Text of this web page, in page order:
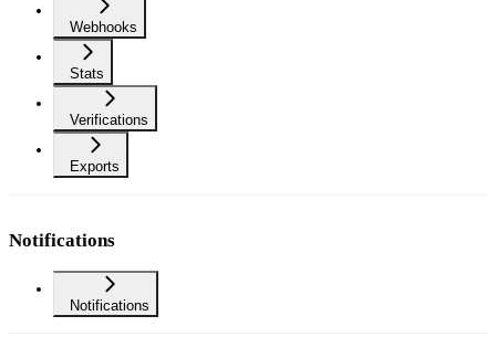
Webhooks
Stats
Verifications
Exports
Notifications
Notifications